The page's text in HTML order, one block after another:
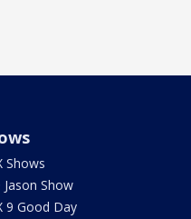
Shows
Jason Show
9 Good Day